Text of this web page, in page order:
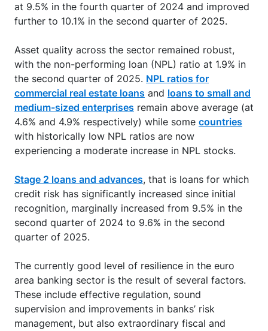
at 9.5% in the fourth quarter of 2024 and improved
further to 10.1% in the second quarter of 2025.
Asset quality across the sector remained robust,
with the non-performing loan (NPL) ratio at 1.9% in
the second quarter of 2025. NPL ratios for
commercial real estate loans and loans to small and
medium-sized enterprises remain above average (at
4.6% and 4.9% respectively) while some countries
with historically low NPL ratios are now
experiencing a moderate increase in NPL stocks.
Stage 2 loans and advances, that is loans for which
credit risk has significantly increased since initial
recognition, marginally increased from 9.5% in the
second quarter of 2024 to 9.6% in the second
quarter of 2025.
The currently good level of resilience in the euro
area banking sector is the result of several factors.
These include effective regulation, sound
supervision and improvements in banks’ risk
management, but also extraordinary fiscal and